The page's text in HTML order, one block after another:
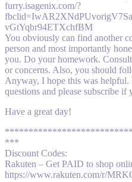
furry.isagenix.com/?
vGtYqbr94ETXchfBM
You obviously can find another
person and most importantly
you. Do your homework.
or concerns. Also, you should
Anyway, I hope this was
questions and please subscribe if
Have a great day!
***
Discount Codes:
Rakuten – Get PAID to shop
https://www.rakuten.com/r/